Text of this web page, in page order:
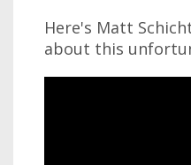
Here's Matt
about this